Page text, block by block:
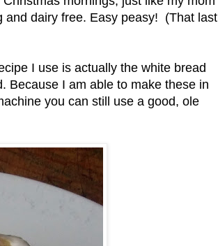
and dairy free. Easy peasy! (That last
I use is actually the white bread
Because I am able to make these in
you can still use a good, ole